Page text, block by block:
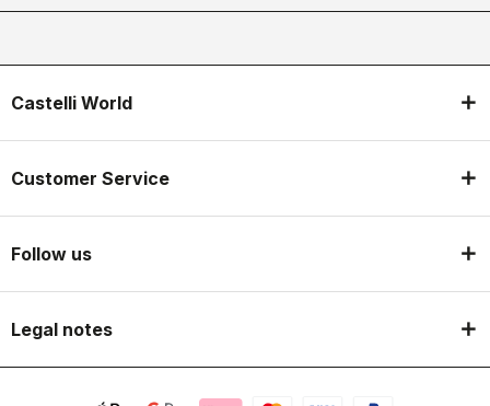
Castelli World
Customer Service
Follow us
Legal notes